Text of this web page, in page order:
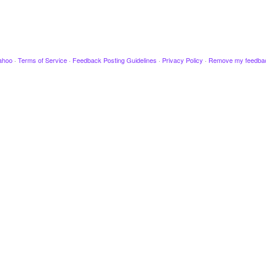
· Terms of Service · Feedback Posting Guidelines · Privacy Policy · Remove my